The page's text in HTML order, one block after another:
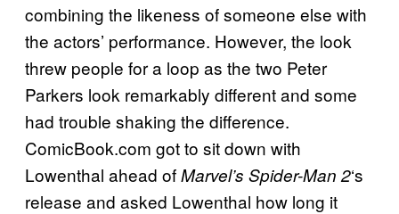
combining the likeness of someone else with
the actors’ performance. However, the look
threw people for a loop as the two Peter
Parkers look remarkably different and some
had trouble shaking the difference.
ComicBook.com got to sit down with
Lowenthal ahead ofMarvel’s Spider-Man 2‘s
release and asked Lowenthal how long it